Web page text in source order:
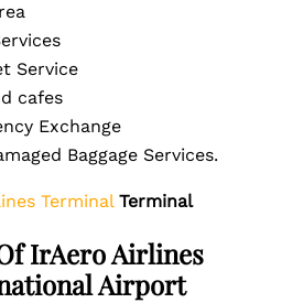
Service
cafes
Exchange
Baggage Services.
Terminal Terminal
IrAero Airlines
Airport